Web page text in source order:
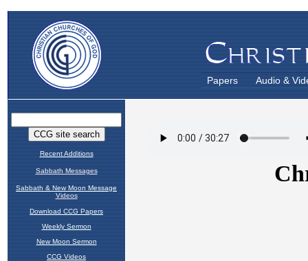
Papers Audio &
Recent Additions
Sabbath Messages
Sabbath & New Moon Message
Videos
Download CCG Papers
Weekly Sermon
New Moon Sermon
CCG Videos